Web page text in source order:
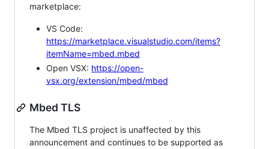
marketplace:
VS Code:
https://marketplace.visualstudio.com/items?
itemName=mbed.mbed
Open VSX: https://open-
vsx.org/extension/mbed/mbed
Mbed TLS
The Mbed TLS project is unaffected by this
announcement and continues to be supported as